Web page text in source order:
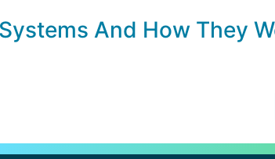
And How They